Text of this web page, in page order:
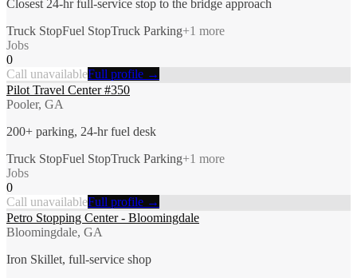
Closest 24-hr full-service stop to the bridge approach
Truck StopFuel StopTruck Parking+1 more
Jobs
0
Call unavailableFull profile →
Pilot Travel Center #350
Pooler, GA
200+ parking, 24-hr fuel desk
Truck StopFuel StopTruck Parking+1 more
Jobs
0
Call unavailableFull profile →
Petro Stopping Center - Bloomingdale
Bloomingdale, GA
Iron Skillet, full-service shop